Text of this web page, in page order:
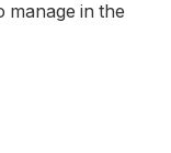
manage in the